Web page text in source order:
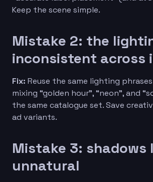
Keep the scene simple.
Mistake 2: the
inconsistent across
Fix: Reuse the same lighting
mixing “golden hour”, “neon”, and
the same catalogue set. Save
ad variants.
Mistake 3: shadows
unnatural